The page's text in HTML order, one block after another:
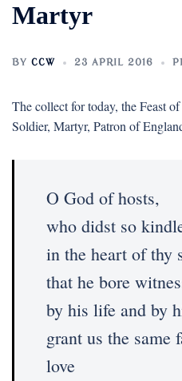
Martyr
BY CCW 23 APRIL 2016
The collect for today, the Feast
Soldier, Martyr, Patron of
O God of hosts,
who didst so
in the heart of thy
that he bore
by his life and by
grant us the same
love